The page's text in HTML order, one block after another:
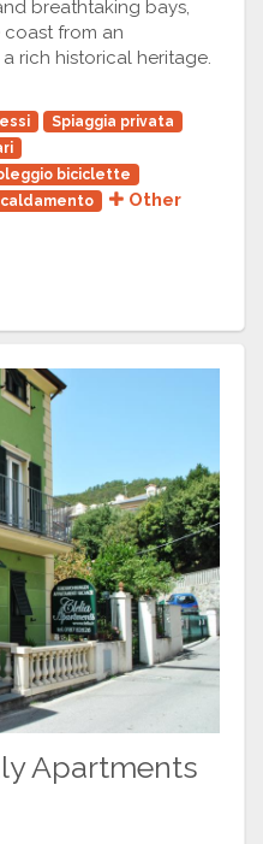
breathtaking bays,
coast from an
rich historical heritage.
Spiaggia privata
biciclette
Other
Apartments